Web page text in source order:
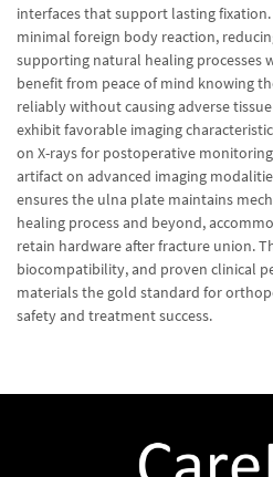
interfaces that support lasting
minimal foreign body reaction,
supporting natural healing processes
benefit from peace of mind knowing
reliably without causing adverse
exhibit favorable imaging
on X-rays for postoperative
artifact on advanced imaging
ensures the ulna plate maintains
healing process and beyond,
retain hardware after fracture union.
biocompatibility, and proven clinical
materials the gold standard for
safety and treatment success.